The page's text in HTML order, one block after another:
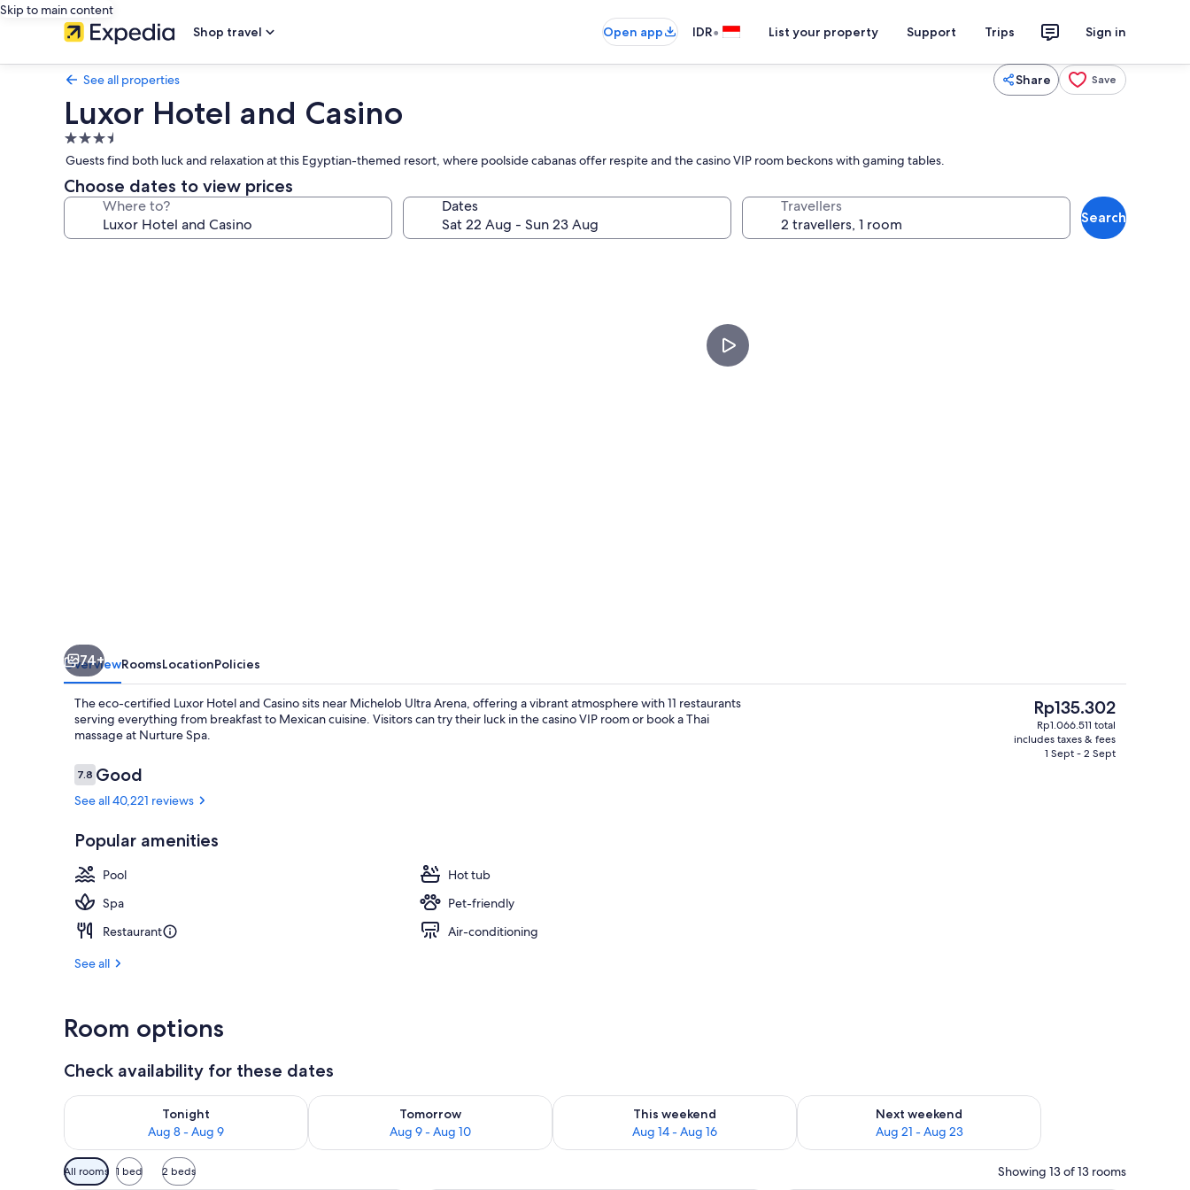
Skip to main content
Shop travel
Open app IDR• List your property Support Trips Sign in
See all properties Share Save
Luxor Hotel and Casino
3.5
star
property
Guests find both luck and relaxation at this Egyptian-themed resort, where poolside cabanas offer respite and the casino VIP room beckons with gaming tables.
Choose dates to view prices
Where to? Dates Travellers
Search
Tower One Bedroom Suite |
74+
OverviewRoomsLocationPolicies
The eco-certified Luxor Hotel and Casino sits near Michelob Ultra Arena, offering a vibrant atmosphere with 11 restaurants
serving everything from breakfast to Mexican cuisine. Visitors can try their luck in the casino VIP room or book a Thai
massage at Nurture Spa.
Reviews
7.87.8 out of 10
Good
See all 40,221 reviews
Popular amenities
Pool
Hot tub
Spa
Pet-friendly
Restaurant
Air-conditioning
See all
The
current
price
Rp135.302
Rp1.066.511 total
includes taxes & fees
1 Sept - 2 Sept
Room options
Check availability for these dates
Tonight
Aug 8 - Aug 9
Check availability for tonight Aug 8 - Aug 9
Tomorrow
Aug 9 - Aug 10
Check availability for tomorrow Aug 9 - Aug 10
This weekend
Aug 14 - Aug 16
Check availability for this weekend Aug 14 - Aug 16
Next weekend
Aug 21 - Aug 23
Check availability for next weekend Aug 21 - Aug 23
Available
filters
All rooms 1 bed 2 beds Showing 13 of 13 rooms